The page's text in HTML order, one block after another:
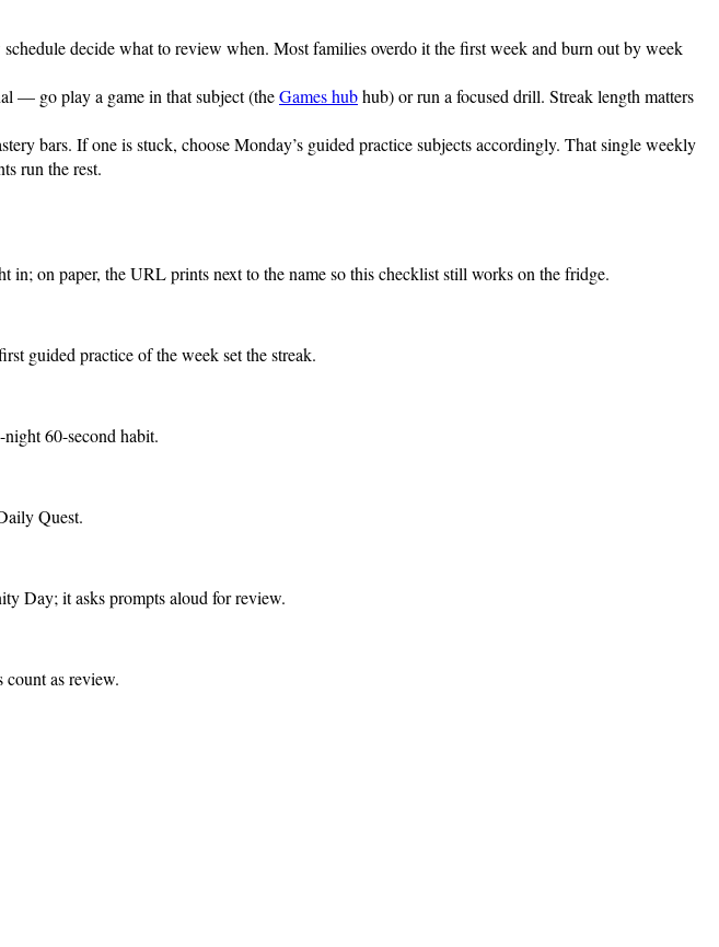
decide what to review when. Most families overdo it the first week and burn out by week
— go play a game in that subject (theGames hubhub) or run a focused drill. Streak length matters
bars. If one is stuck, choose Monday’s guided practice subjects accordingly. That single weekly
run the rest.
in; on paper, the URL prints next to the name so this checklist still works on the fridge.
guided practice of the week set the streak.
60-second habit.
Quest.
Day; it asks prompts aloud for review.
as review.